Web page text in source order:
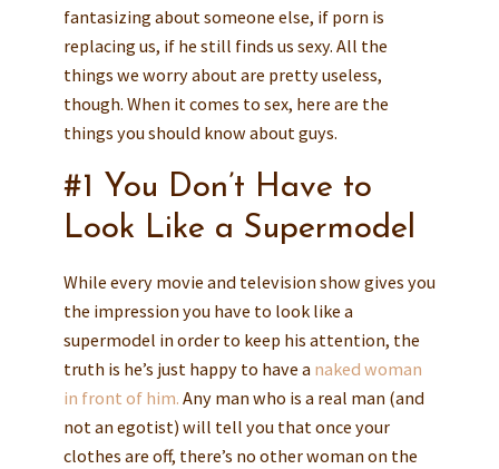
fantasizing about someone else, if porn is
replacing us, if he still finds us sexy. All the
things we worry about are pretty useless,
though. When it comes to sex, here are the
things you should know about guys.
#1 You Don’t Have to
Look Like a Supermodel
While every movie and television show gives you
the impression you have to look like a
supermodel in order to keep his attention, the
truth is he’s just happy to have a naked woman
in front of him. Any man who is a real man (and
not an egotist) will tell you that once your
clothes are off, there’s no other woman on the